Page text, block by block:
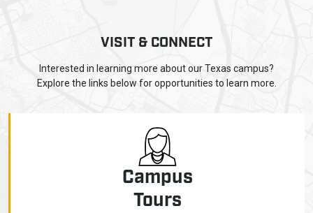
VISIT & CONNECT
Interested in learning more about our Texas campus?
Explore the links below for opportunities to learn more.
Campus
Tours